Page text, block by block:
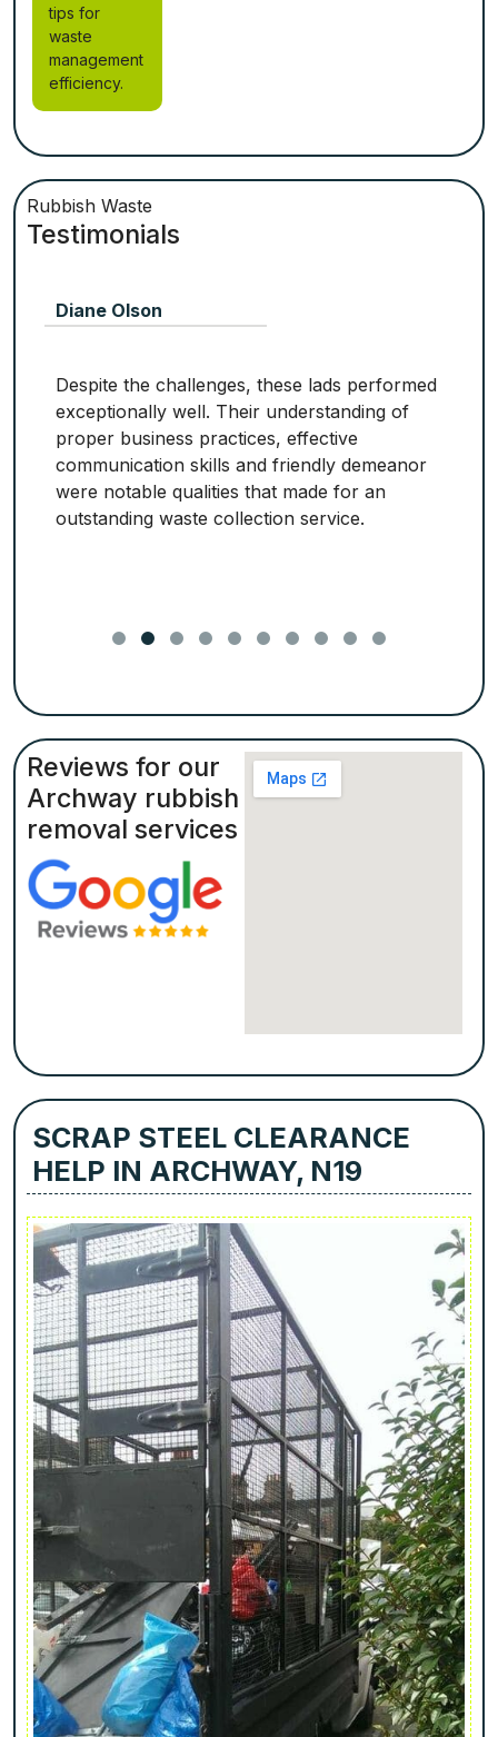
tips for
waste
management
efficiency.
Rubbish Waste
Testimonials
Diane Olson
Despite the challenges, these lads performed
exceptionally well. Their understanding of
proper business practices, effective
communication skills and friendly demeanor
were notable qualities that made for an
outstanding waste collection service.
Reviews for our
Archway rubbish
removal services
SCRAP STEEL CLEARANCE
HELP IN ARCHWAY, N19